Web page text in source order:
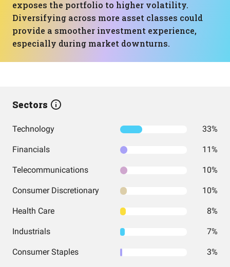
exposes the portfolio to higher volatility.
Diversifying across more asset classes could
provide a smoother investment experience,
especially during market downturns.
Sectors
Technology 33%
Financials 11%
Telecommunications 10%
Consumer Discretionary 10%
Health Care 8%
Industrials 7%
Consumer Staples 3%